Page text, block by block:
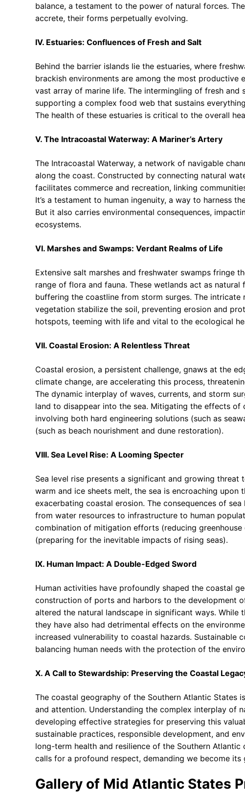
balance, a testament to the power of natural forces.
accrete, their forms perpetually evolving.
IV. Estuaries: Confluences of Fresh and Salt
Behind the barrier islands lie the estuaries, where
brackish environments are among the most productive
vast array of marine life. The intermingling of fresh and
supporting a complex food web that sustains
The health of these estuaries is critical to the overall
V. The Intracoastal Waterway: A Mariner’s Artery
The Intracoastal Waterway, a network of navigable
along the coast. Constructed by connecting natural
facilitates commerce and recreation, linking
It’s a testament to human ingenuity, a way to harness
But it also carries environmental consequences,
ecosystems.
VI. Marshes and Swamps: Verdant Realms of Life
Extensive salt marshes and freshwater swamps fringe
range of flora and fauna. These wetlands act as
buffering the coastline from storm surges. The intricate
vegetation stabilize the soil, preventing erosion and
hotspots, teeming with life and vital to the ecological
VII. Coastal Erosion: A Relentless Threat
Coastal erosion, a persistent challenge, gnaws at the
climate change, are accelerating this process,
The dynamic interplay of waves, currents, and storm
land to disappear into the sea. Mitigating the effects
involving both hard engineering solutions (such as
(such as beach nourishment and dune restoration).
VIII. Sea Level Rise: A Looming Specter
Sea level rise presents a significant and growing threat
warm and ice sheets melt, the sea is encroaching upon
exacerbating coastal erosion. The consequences of
from water resources to infrastructure to human
combination of mitigation efforts (reducing
(preparing for the inevitable impacts of rising seas).
IX. Human Impact: A Double-Edged Sword
Human activities have profoundly shaped the coastal
construction of ports and harbors to the development
altered the natural landscape in significant ways.
they have also had detrimental effects on the
increased vulnerability to coastal hazards. Sustainable
balancing human needs with the protection of the
X. A Call to Stewardship: Preserving the Coastal
The coastal geography of the Southern Atlantic States
and attention. Understanding the complex interplay of
developing effective strategies for preserving this
sustainable practices, responsible development, and
long-term health and resilience of the Southern
calls for a profound respect, demanding we become its
Gallery of Mid Atlantic States